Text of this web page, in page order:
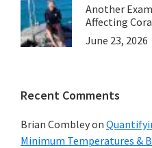
Another
Affecting
June 23, 2026
Recent Comments
Brian Combleyon
Minimum Temperatures &